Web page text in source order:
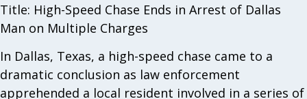
Title: High-Speed Chase Ends in Arrest of Dallas
Man on Multiple Charges
In Dallas, Texas, a high-speed chase came to a
dramatic conclusion as law enforcement
apprehended a local resident involved in a series of